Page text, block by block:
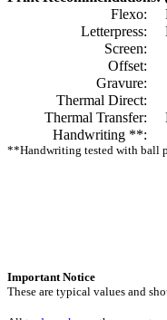
Flexo:
Letterpress:
Screen:
Offset:
Gravure:
Thermal Direct:
Thermal Transfer:
Handwriting **:
**Handwriting tested with ball
Important Notice
These are typical values and